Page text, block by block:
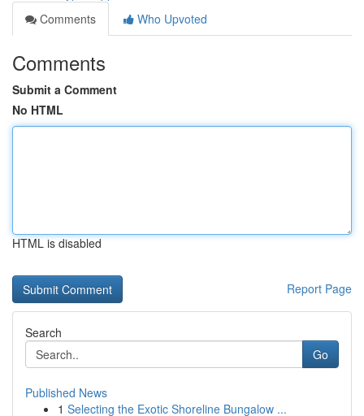
Comments
Who Upvoted
Comments
Submit a Comment
No HTML
HTML is disabled
Report Page
Search
Go
Published News
1 Selecting the Exotic Shoreline Bungalow ...